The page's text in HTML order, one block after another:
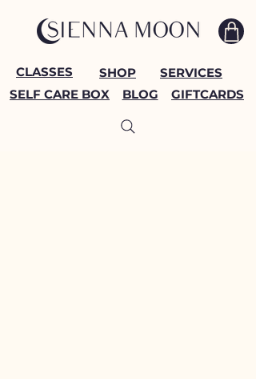
SHOP
CLASSES
SELF CARE BOX
SERVICES
GIFTCARDS
BLOG